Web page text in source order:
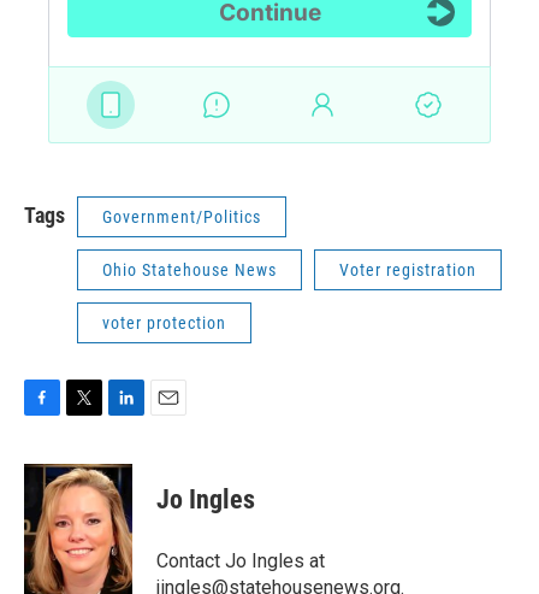
Tags Government/Politics
Ohio Statehouse News Voter registration
voter protection
c
o
o
k
i
t
t
e
r
n
k
e
d
I
n
Jo Ingles
Contact Jo Ingles at
jingles@statehousenews.org.